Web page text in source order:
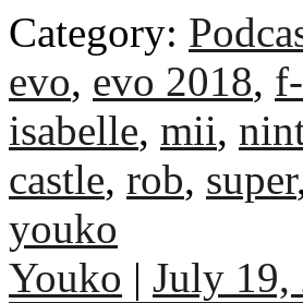
Category:
evo, evo 2018,
isabelle, mii,
castle, rob, super
youko
Youko | July 19,